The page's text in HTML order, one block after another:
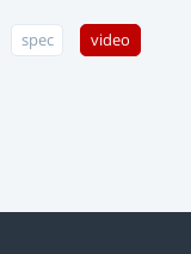
spec video